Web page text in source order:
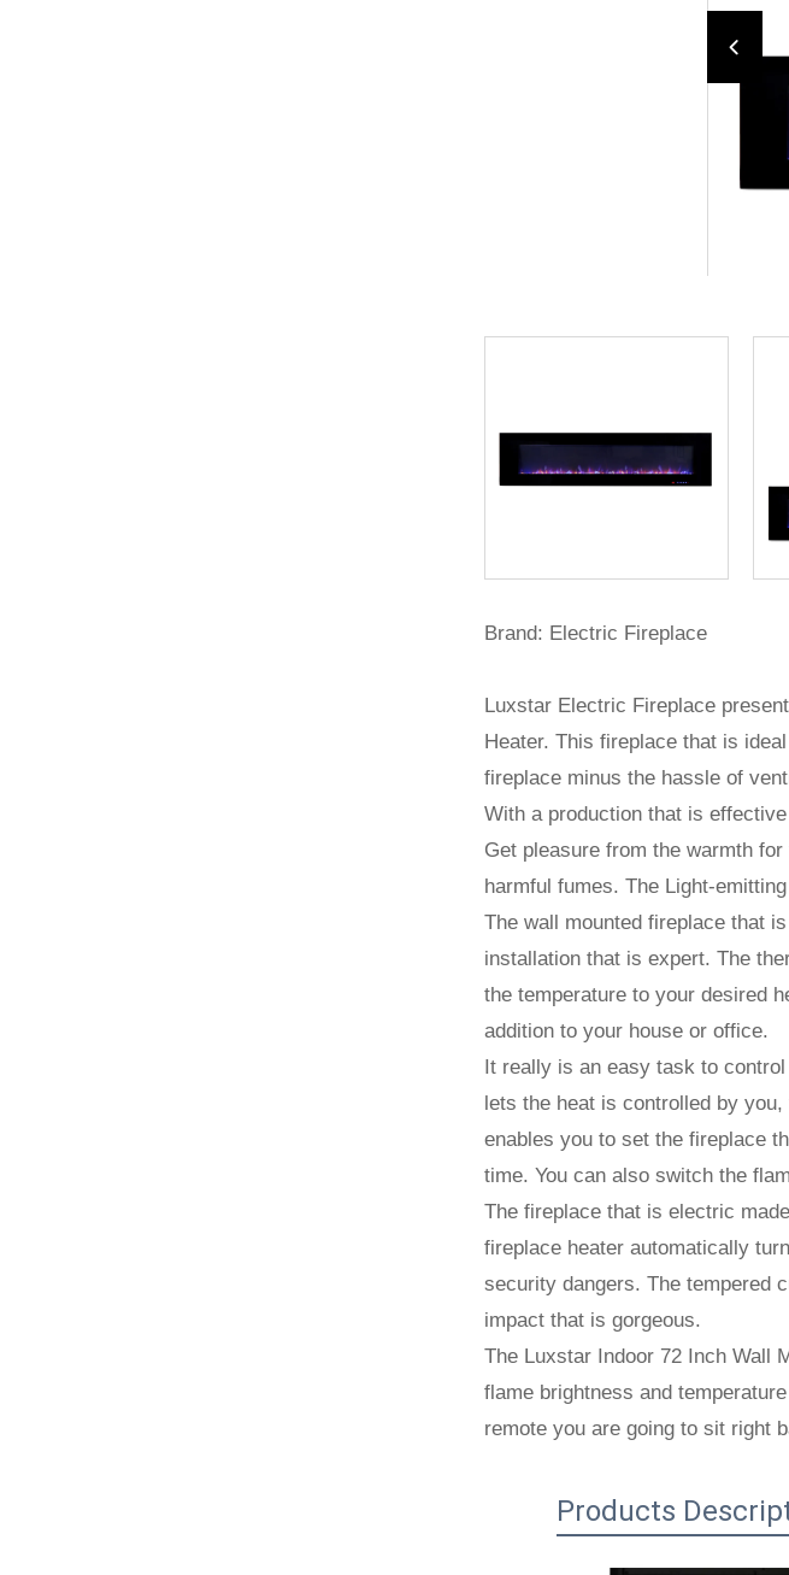
Brand: Electric Fireplace
Luxstar Electric Fireplace
Heater. This fireplace that is
fireplace minus the hassle of
With a production that is
Get pleasure from the warmth
harmful fumes. The Light-
The wall mounted fireplace that
installation that is expert. The
the temperature to your desired
addition to your house or office.
It really is an easy task to
lets the heat is controlled by
enables you to set the fireplace
time. You can also switch the
The fireplace that is electric
fireplace heater automatically
security dangers. The tempered
impact that is gorgeous.
The Luxstar Indoor 72 Inch Wall
flame brightness and
remote you are going to sit right
Products